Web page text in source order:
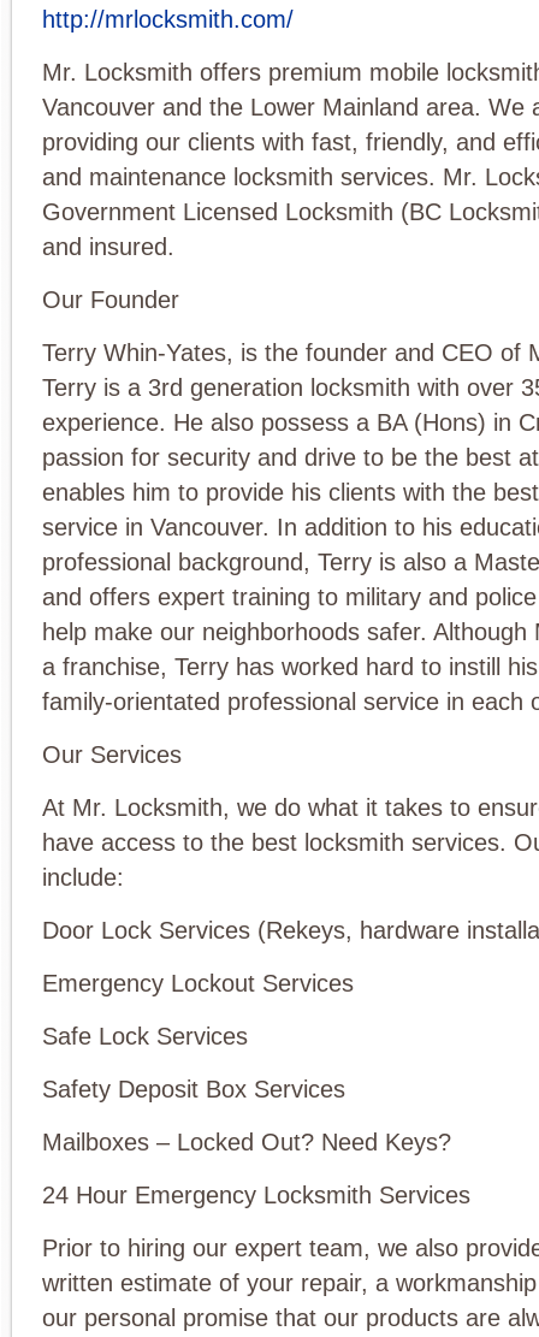
http://mrlocksmith.com/
Mr. Locksmith offers premium mobile
Vancouver and the Lower Mainland area. We
providing our clients with fast, friendly, and
and maintenance locksmith services. Mr.
Government Licensed Locksmith (BC
and insured.
Our Founder
Terry Whin-Yates, is the founder and CEO of
Terry is a 3rd generation locksmith with over
experience. He also possess a BA (Hons) in
passion for security and drive to be the best
enables him to provide his clients with the
service in Vancouver. In addition to his
professional background, Terry is also a
and offers expert training to military and
help make our neighborhoods safer. Although
a franchise, Terry has worked hard to instill
family-orientated professional service in each
Our Services
At Mr. Locksmith, we do what it takes to
have access to the best locksmith services.
include:
Door Lock Services (Rekeys, hardware
Emergency Lockout Services
Safe Lock Services
Safety Deposit Box Services
Mailboxes – Locked Out? Need Keys?
24 Hour Emergency Locksmith Services
Prior to hiring our expert team, we also
written estimate of your repair, a
our personal promise that our products are